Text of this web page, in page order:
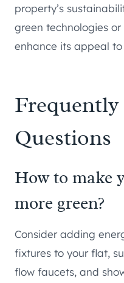
property’s
green technologies
enhance its appeal
Frequently
Questions
How to make
more green?
Consider adding
fixtures to your flat,
flow faucets, and